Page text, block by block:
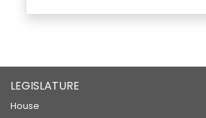
LEGISLATURE
House